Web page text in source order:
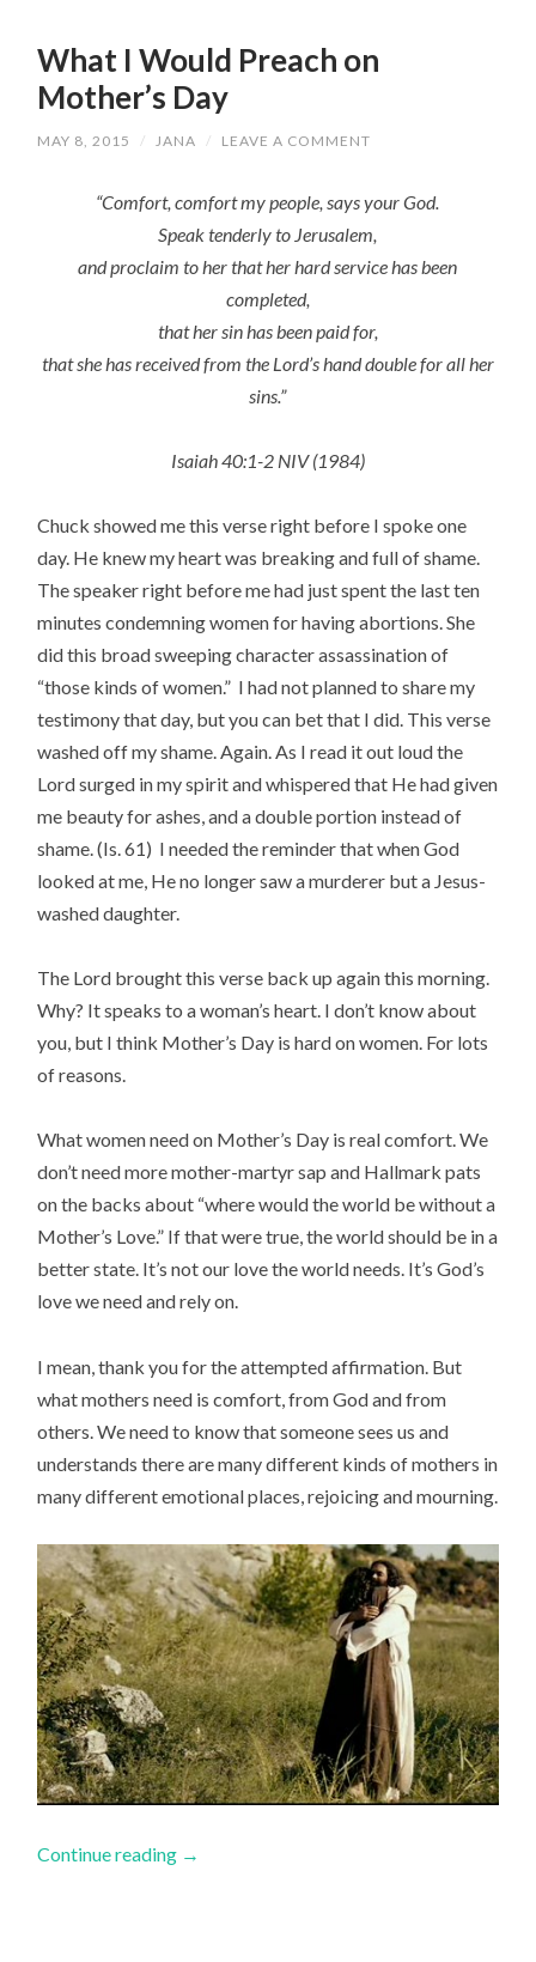
What I Would Preach on
Mother’s Day
MAY 8, 2015 / JANA / LEAVE A COMMENT
“Comfort, comfort my people, says your God.
Speak tenderly to Jerusalem,
and proclaim to her that her hard service has been
completed,
that her sin has been paid for,
that she has received from the Lord’s hand double for all her
sins.”
Isaiah 40:1-2 NIV (1984)
Chuck showed me this verse right before I spoke one
day. He knew my heart was breaking and full of shame.
The speaker right before me had just spent the last ten
minutes condemning women for having abortions. She
did this broad sweeping character assassination of
“those kinds of women.” I had not planned to share my
testimony that day, but you can bet that I did. This verse
washed off my shame. Again. As I read it out loud the
Lord surged in my spirit and whispered that He had given
me beauty for ashes, and a double portion instead of
shame. (Is. 61) I needed the reminder that when God
looked at me, He no longer saw a murderer but a Jesus-
washed daughter.
The Lord brought this verse back up again this morning.
Why? It speaks to a woman’s heart. I don’t know about
you, but I think Mother’s Day is hard on women. For lots
of reasons.
What women need on Mother’s Day is real comfort. We
don’t need more mother-martyr sap and Hallmark pats
on the backs about “where would the world be without a
Mother’s Love.” If that were true, the world should be in a
better state. It’s not our love the world needs. It’s God’s
love we need and rely on.
I mean, thank you for the attempted affirmation. But
what mothers need is comfort, from God and from
others. We need to know that someone sees us and
understands there are many different kinds of mothers in
many different emotional places, rejoicing and mourning.
Continue reading →